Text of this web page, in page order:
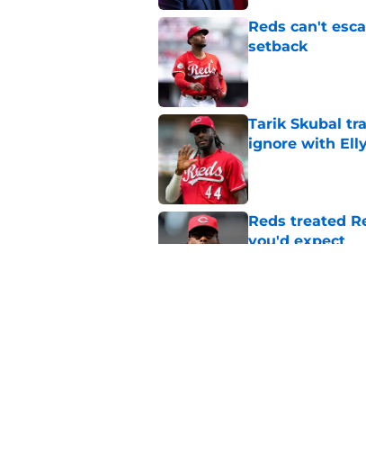
Reds can't
setback
Published by on
Tarik Skubal
ignore with
Published by on
Reds treated
you'd expect